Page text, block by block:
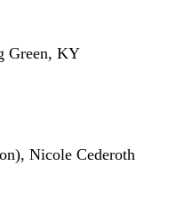
Green, KY
Nicole Cederoth